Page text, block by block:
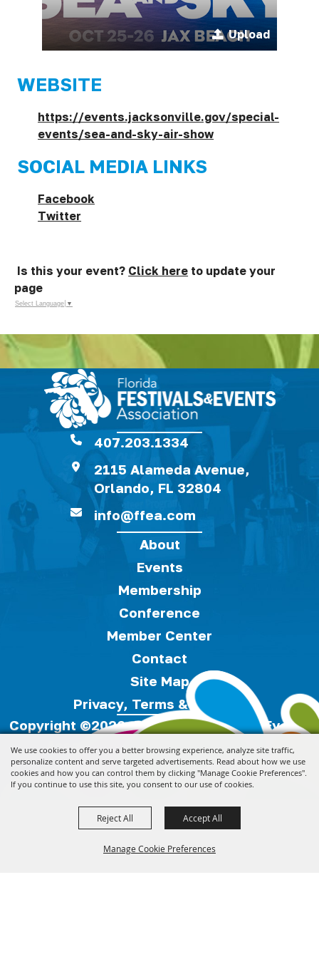
We use cookies to offer you a better browsing experience, analyze site traffic,
personalize content and serve targeted advertisements. Read about how we use
cookies and how you can control them by clicking "Manage Cookie Preferences".
If you continue to use this site, you consent to our use of cookies.
Manage Cookie Preferences
Reject All Accept All
Upload
WEBSITE
https://events.jacksonville.gov/special-
events/sea-and-sky-air-show
SOCIAL MEDIA LINKS
Facebook
Twitter
Is this your event? Click here to update your
page
Select Language ▼
407.203.1334
2115 Alameda Avenue,
Orlando, FL 32804
info@ffea.com
About
Events
Membership
Conference
Member Center
Contact
Site Map
Privacy, Terms & Cookies
Copyright ©2026, Florida Festivals & Events
Association. All Rights Reserved.
Powered by